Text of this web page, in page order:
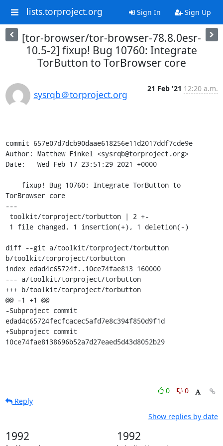
lists.torproject.org Sign In Sign Up
[tor-browser/tor-browser-78.8.0esr-
10.5-2] fixup! Bug 10760: Integrate
TorButton to TorBrowser core
sysrqb＠torproject.org
21 Feb '21 12:20 a.m.
commit 657e07d7dcb90daae618256e11d2017ddf7cde9e
Author: Matthew Finkel <sysrqb@torproject.org>
Date:   Wed Feb 17 23:51:29 2021 +0000
TorBrowser core
---
diff --git a/toolkit/torproject/torbutton
b/toolkit/torproject/torbutton
index edad4c65724f..10ce74fae813 160000
--- a/toolkit/torproject/torbutton
+++ b/toolkit/torproject/torbutton
@@ -1 +1 @@
-Subproject commit
edad4c65724fecfcacec5afd7e8c394f850d9f1d
+Subproject commit
10ce74fae8138696b52a7d27eaed5d43d8052b29
0
0
Reply
Show replies by date
1992 1992